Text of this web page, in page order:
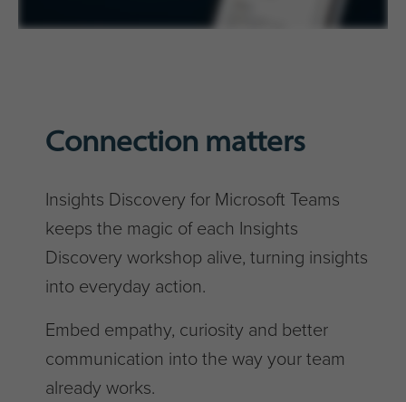
Connection matters
Insights Discovery for Microsoft Teams
keeps the magic of each Insights
Discovery workshop alive, turning insights
into everyday action.
Embed empathy, curiosity and better
communication into the way your team
already works.